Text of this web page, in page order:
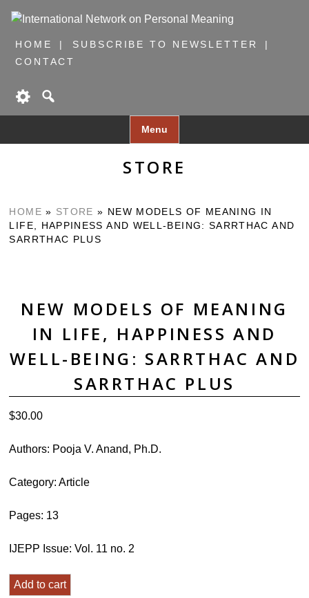
HOME
SUBSCRIBE TO NEWSLETTER
CONTACT
Menu
STORE
HOME » STORE » NEW MODELS OF MEANING IN
LIFE, HAPPINESS AND WELL-BEING: SARRTHAC AND
SARRTHAC PLUS
NEW MODELS OF MEANING
IN LIFE, HAPPINESS AND
WELL-BEING: SARRTHAC AND
SARRTHAC PLUS
$30.00
Authors: Pooja V. Anand, Ph.D.
Category:Article
Pages: 13
IJEPP Issue: Vol. 11 no. 2
New
Add to cart